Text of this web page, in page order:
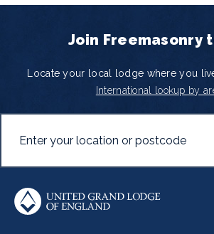
Join Freemasonry
Locate your local lodge where you
International lookup by